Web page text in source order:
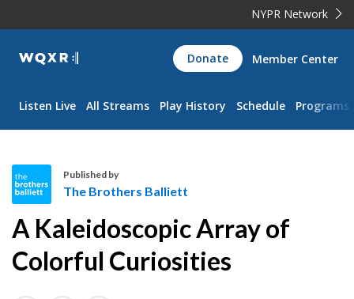
NYPR Network
WQXR
Navigation
Donate Member Center
Listen Live All Streams Play History Schedule Programs
h
e
B
Published by
The Brothers Balliett
A Kaleidoscopic Array of
Colorful Curiosities